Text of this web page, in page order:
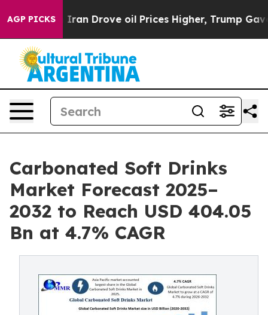
AGP PICKS
Drove oil Prices Higher, Trump Gave Politically
Carbonated Soft Drinks
Market Forecast 2025–
2032 to Reach USD 404.05
Bn at 4.7% CAGR